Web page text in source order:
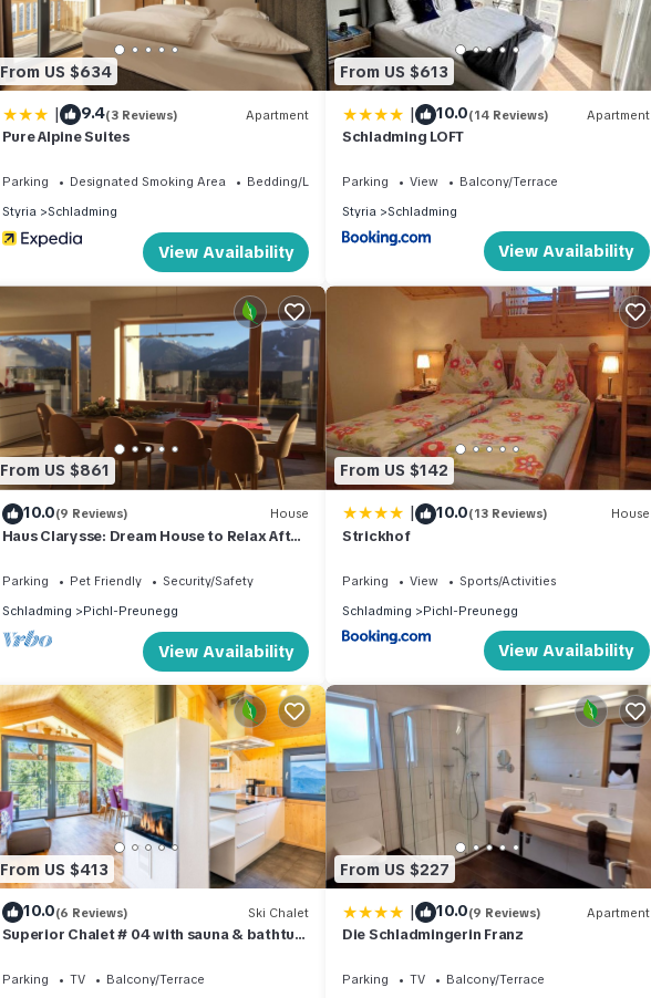
From US $634
| 9.4(3 Reviews) Apartment
Pure Alpine Suites
Parking Designated Smoking Area
Bedding/Linens
Styria
Schladming
View Availability
From US $613
| 10.0(14 Reviews) Apartment
Schladming LOFT
Parking View
Balcony/Terrace
Styria
Schladming
View Availability
From US $861
10.0(9 Reviews) House
Haus Clarysse: Dream House to Relax After
Parking Pet Friendly
Security/Safety
Schladming
Pichl-Preunegg
View Availability
From US $142
| 10.0(13 Reviews) House
Strickhof
Parking View
Sports/Activities
Schladming
Pichl-Preunegg
View Availability
From US $413
10.0(6 Reviews) Ski Chalet
Superior Chalet # 04 with sauna & bathtub
Parking TV
Balcony/Terrace
From US $227
| 10.0(9 Reviews) Apartment
Die Schladmingerin Franz
Parking TV
Balcony/Terrace